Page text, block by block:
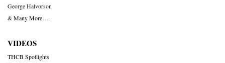
George Halvorson
& Many More….
VIDEOS
THCB Spotlights